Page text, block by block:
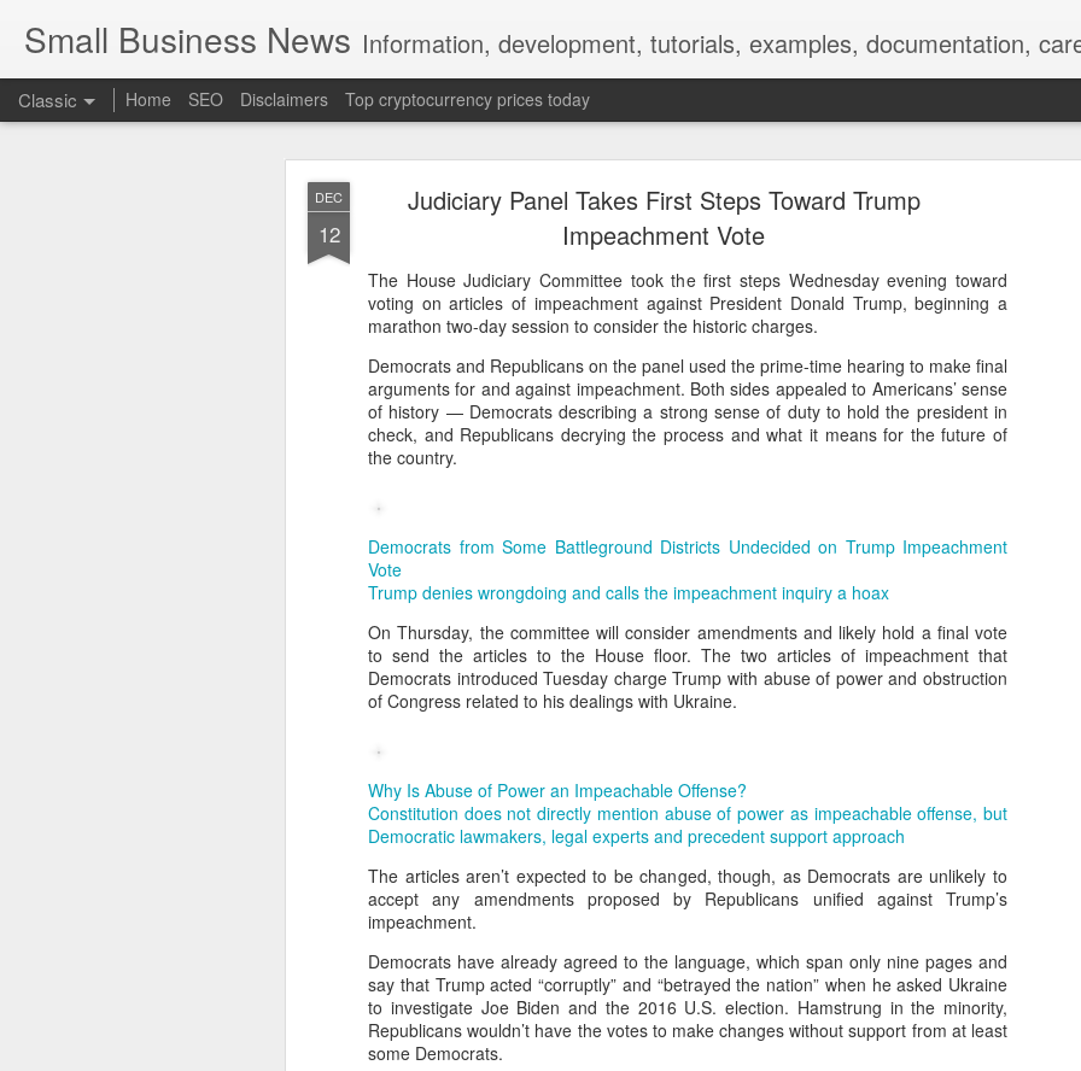
DEC
12
Judiciary Panel Takes First Steps Toward Trump
Impeachment Vote
The House Judiciary Committee took the first steps Wednesday evening toward
voting on articles of impeachment against President Donald Trump, beginning a
marathon two-day session to consider the historic charges.
Democrats and Republicans on the panel used the prime-time hearing to make final
arguments for and against impeachment. Both sides appealed to Americans’ sense
of history — Democrats describing a strong sense of duty to hold the president in
check, and Republicans decrying the process and what it means for the future of
the country.
Democrats from Some Battleground Districts Undecided on Trump Impeachment
Vote
Trump denies wrongdoing and calls the impeachment inquiry a hoax
On Thursday, the committee will consider amendments and likely hold a final vote
to send the articles to the House floor. The two articles of impeachment that
Democrats introduced Tuesday charge Trump with abuse of power and obstruction
of Congress related to his dealings with Ukraine.
Why Is Abuse of Power an Impeachable Offense?
Constitution does not directly mention abuse of power as impeachable offense, but
Democratic lawmakers, legal experts and precedent support approach
The articles aren’t expected to be changed, though, as Democrats are unlikely to
accept any amendments proposed by Republicans unified against Trump’s
impeachment.
Democrats have already agreed to the language, which span only nine pages and
say that Trump acted “corruptly” and “betrayed the nation” when he asked Ukraine
to investigate Joe Biden and the 2016 U.S. election. Hamstrung in the minority,
Republicans wouldn’t have the votes to make changes without support from at least
some Democrats.
Small Business News Information, development, tutorials, examples, documentation,
Classic Home SEO Disclaimers Top cryptocurrency prices today
Empty-Heart Disease
A growing psychological crisis among Chinese students, described as more severe than
Characterized by “Four No’s”:
No motivation for learning – even top students feel study is meaningless.
No social ability – prefer online/AI interactions over real human connections.
No sense of life’s value – early onset of emptiness and lack of meaning.
📊 Research Findings
A 2021 survey of 300,000+ students revealed widespread “Four No’s.”
At Peking University, 30.4% disliked studying and 40.4% felt life had no meaning.
🎓 Causes
Exam-oriented education: Overemphasis on test scores and success metrics.
Overfilled schedules: Children lack time for free exploration or real-life experiences.
Material abundance but spiritual emptiness: Needs are met physically, but not emotionally.
💔 Consequences
Students become “hollow people” — outwardly successful but inwardly lost.
Cases of suicide or extreme withdrawal highlight the severity.